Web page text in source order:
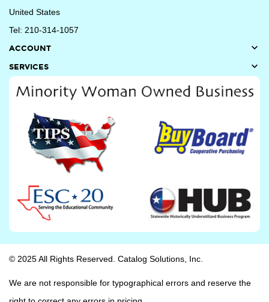
United States
Tel: 210-314-1057
ACCOUNT

SERVICES 
© 2025 All Rights Reserved. Catalog Solutions, Inc.
We are not responsible for typographical errors and reserve the